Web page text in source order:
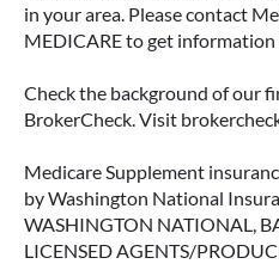
in your area. Please contact
MEDICARE to get
Check the background of our
BrokerCheck. Visit
Medicare Supplement
by Washington National
WASHINGTON NATIONAL,
LICENSED AGENTS/